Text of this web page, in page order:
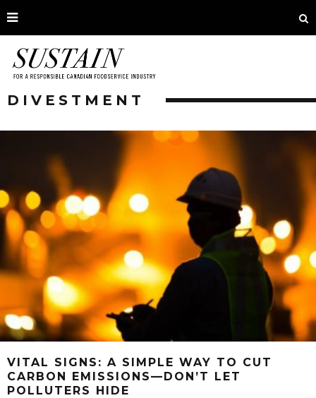
DIVESTMENT
VITAL SIGNS: A SIMPLE WAY TO CUT
CARBON EMISSIONS—DON’T LET
POLLUTERS HIDE